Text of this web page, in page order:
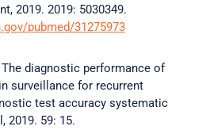
2019. 2019: 5030349.
pubmed/31275973
diagnostic performance of
surveillance for recurrent
test accuracy systematic
2019. 59: 15.